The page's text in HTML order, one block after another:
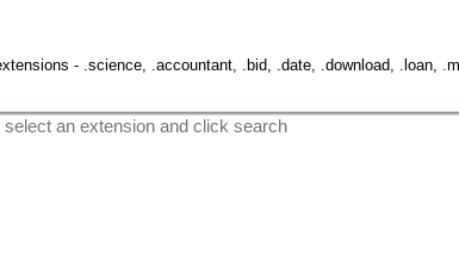
- .science, .accountant, .bid, .date, .download, .loan,